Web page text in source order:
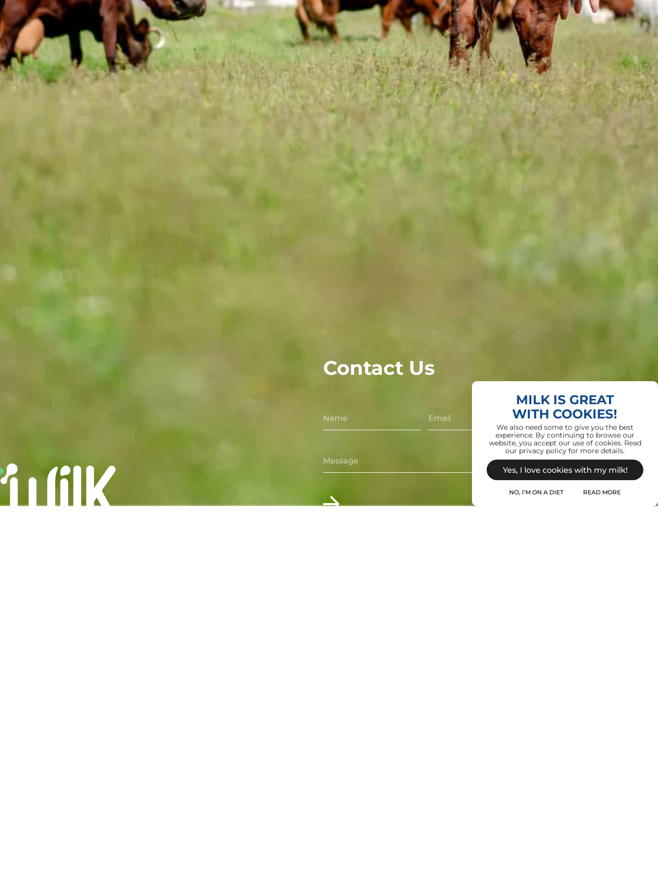
Contact Us
MILK IS GREAT
WITH COOKIES!
We also need some to give you the best
experience. By continuing to browse our
website, you accept our use of cookies. Read
our privacy policy for more details.
Yes, I love cookies with my milk!
NO, I’M ON A DIET READ MORE